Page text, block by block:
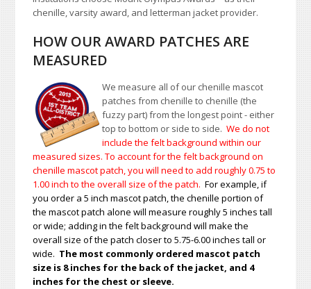
chenille, varsity award, and letterman jacket provider.
HOW OUR AWARD PATCHES ARE
MEASURED
We measure all of our chenille mascot
patches from chenille to chenille (the
fuzzy part) from the longest point - either
top to bottom or side to side.We do not
include the felt background within our
measured sizes. To account for the felt background on
chenille mascot patch, you will need to add roughly 0.75 to
1.00inch to the overall size of the patch.For example, if
you order a 5 inch mascot patch, the chenille portion of
the mascot patch alone will measure roughly 5 inches tall
or wide; adding in the felt background will make the
overall size of the patch closer to 5.75-6.00 inches tall or
wide. The most commonly ordered mascot patch
size is 8 inches for the back of the jacket, and 4
inches for the chest or sleeve.